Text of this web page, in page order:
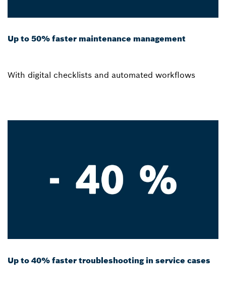
Up to 50% faster maintenance management
With digital checklists and automated workflows
Up to 40% faster troubleshooting in service cases